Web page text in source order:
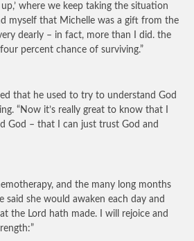
where we keep taking the situation
myself that Michelle was a gift from the
dearly – in fact, more than I did. the
percent chance of surviving.”
that he used to try to understand God
“Now it’s really great to know that I
God – that I can just trust God and
and the many long months
said she would awaken each day and
the Lord hath made. I will rejoice and